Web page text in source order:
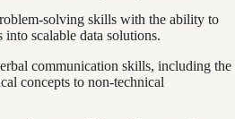
solving skills with the ability to
into scalable data solutions.
communication skills, including the
concepts to non-technical